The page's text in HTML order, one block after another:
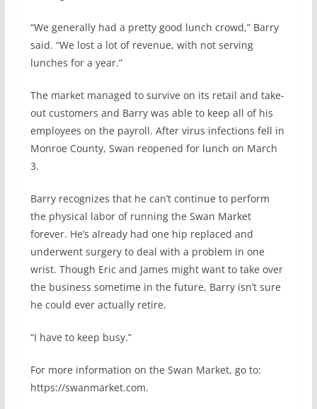
“We generally had a pretty good lunch crowd,” Barry
said. “We lost a lot of revenue, with not serving
lunches for a year.”
The market managed to survive on its retail and take-
out customers and Barry was able to keep all of his
employees on the payroll. After virus infections fell in
Monroe County, Swan reopened for lunch on March
3.
Barry recognizes that he can’t continue to perform
the physical labor of running the Swan Market
forever. He’s already had one hip replaced and
underwent surgery to deal with a problem in one
wrist. Though Eric and James might want to take over
the business sometime in the future, Barry isn’t sure
he could ever actually retire.
“I have to keep busy.”
For more information on the Swan Market, go to:
https://swanmarket.com.